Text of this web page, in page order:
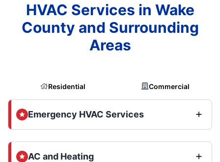
HVAC Services in Wake
County and Surrounding
Areas
Residential Commercial
Emergency HVAC Services
AC and Heating